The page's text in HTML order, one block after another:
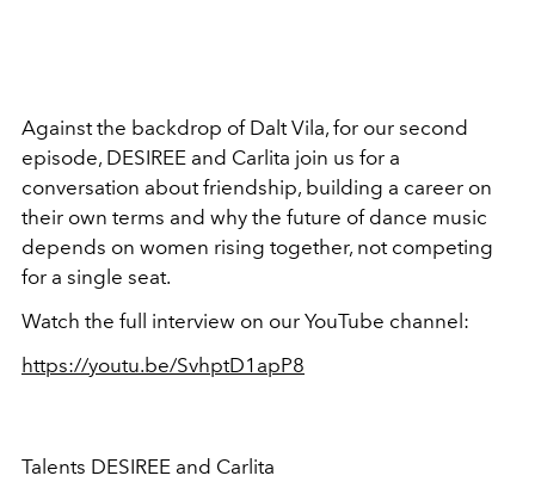
Against the backdrop of Dalt Vila, for our second
episode, DESIREE and Carlita join us for a
conversation about friendship, building a career on
their own terms and why the future of dance music
depends on women rising together, not competing
for a single seat.
Watch the full interview on our YouTube channel:
https://youtu.be/SvhptD1apP8
Talents DESIREE and Carlita